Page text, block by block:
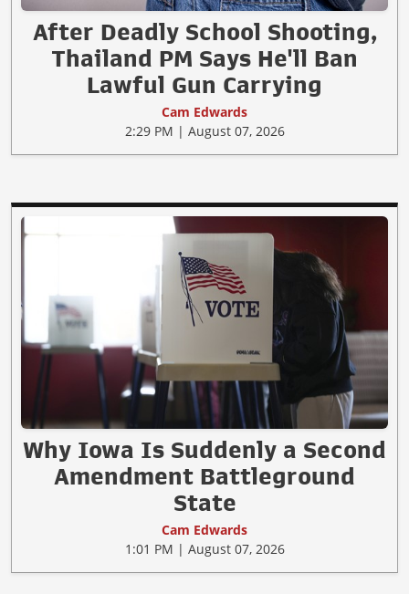
After Deadly School Shooting,
Thailand PM Says He'll Ban
Lawful Gun Carrying
Cam Edwards
2:29 PM | August 07, 2026
Why Iowa Is Suddenly a Second
Amendment Battleground
State
Cam Edwards
1:01 PM | August 07, 2026